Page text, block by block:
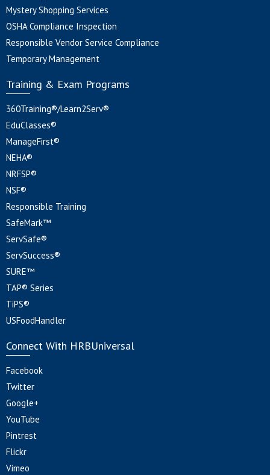
Mystery Shopping Services
OSHA Compliance Inspection
Responsible Vendor Service Compliance
Temporary Management
Training & Exam Programs
360Training®/Learn2Serv®
EduClasses®
ManageFirst®
NEHA®
NRFSP®
NSF®
Responsible Training
SafeMark™
ServSafe®
ServSuccess®
SURE™
TAP® Series
TiPS®
USFoodHandler
Connect With HRBUniversal
Facebook
Twitter
Google+
YouTube
Pintrest
Flickr
Vimeo